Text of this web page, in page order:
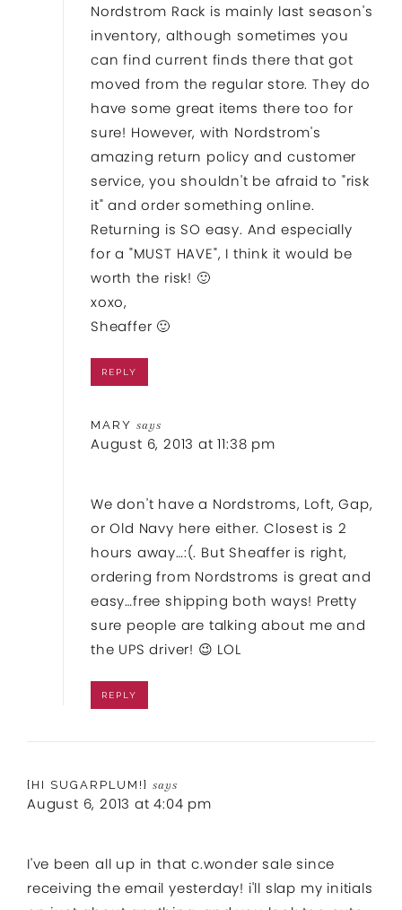
Nordstrom Rack is mainly last season's
inventory, although sometimes you
can find current finds there that got
moved from the regular store. They do
have some great items there too for
sure! However, with Nordstrom's
amazing return policy and customer
service, you shouldn't be afraid to "risk
it" and order something online.
Returning is SO easy. And especially
for a "MUST HAVE", I think it would be
worth the risk! 🙂
xoxo,
Sheaffer 🙂
REPLY
MARY says
August 6, 2013 at 11:38 pm
We don't have a Nordstroms, Loft, Gap,
or Old Navy here either. Closest is 2
hours away…:(. But Sheaffer is right,
ordering from Nordstroms is great and
easy…free shipping both ways! Pretty
sure people are talking about me and
the UPS driver! 😉 LOL
REPLY
{HI SUGARPLUM!} says
August 6, 2013 at 4:04 pm
I've been all up in that c.wonder sale since
receiving the email yesterday! i'll slap my initials